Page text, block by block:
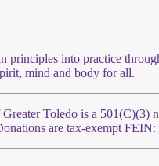
principles into practice
mind and body for all.
Toledo is a 501(C)(3)
are tax-exempt